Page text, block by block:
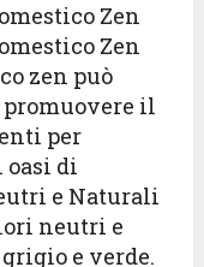
Zen
Zen
zen può
promuovere il
per
oasi di
e Naturali
neutri e
e verde.